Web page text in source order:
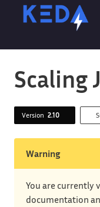
Scaling
Version 2.10
Warning
You are currently
documentation